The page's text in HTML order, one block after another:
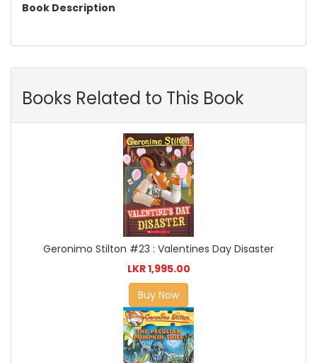
Book Description
Books Related to This Book
Geronimo Stilton #23 : Valentines Day Disaster
LKR 1,995.00
Buy Now